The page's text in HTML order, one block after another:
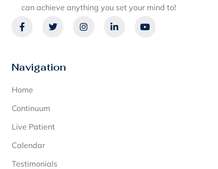
can achieve anything you set your mind to!
Navigation
Home
Continuum
Live Patient
Calendar
Testimonials